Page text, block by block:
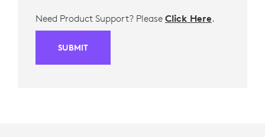
Need Product Support? Please Click Here.
SUBMIT